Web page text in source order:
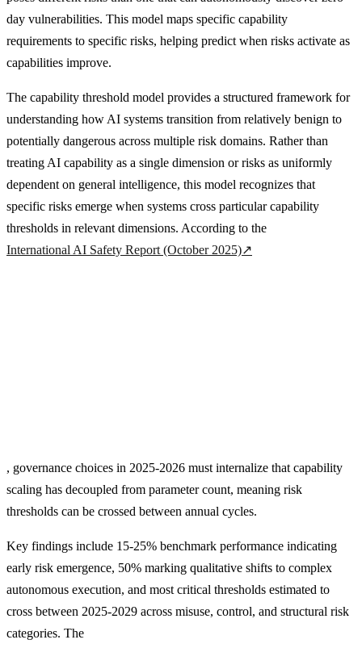
day vulnerabilities. This model maps specific capability
requirements to specific risks, helping predict when risks activate as
capabilities improve.
The capability threshold model provides a structured framework for
understanding how AI systems transition from relatively benign to
potentially dangerous across multiple risk domains. Rather than
treating AI capability as a single dimension or risks as uniformly
dependent on general intelligence, this model recognizes that
specific risks emerge when systems cross particular capability
thresholds in relevant dimensions. According to the
International AI Safety Report (October 2025)↗
, governance choices in 2025-2026 must internalize that capability
scaling has decoupled from parameter count, meaning risk
thresholds can be crossed between annual cycles.
Key findings include 15-25% benchmark performance indicating
early risk emergence, 50% marking qualitative shifts to complex
autonomous execution, and most critical thresholds estimated to
cross between 2025-2029 across misuse, control, and structural risk
categories. The